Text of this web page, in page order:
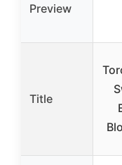
Preview
Title